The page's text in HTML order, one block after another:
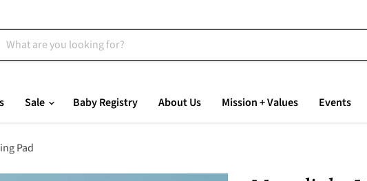
Sale Baby Registry About Us Mission + Values Events
Pad